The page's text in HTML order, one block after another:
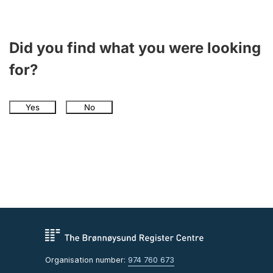
Did you find what you were looking
for?
Yes No
Organisation number: 974 760 673